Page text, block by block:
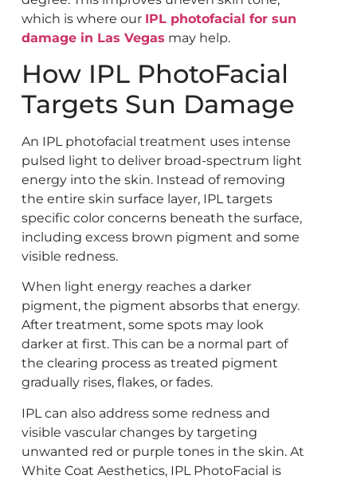
which is where our IPL photofacial for sun
damage in Las Vegas may help.
How IPL PhotoFacial
Targets Sun Damage
An IPL photofacial treatment uses intense
pulsed light to deliver broad-spectrum light
energy into the skin. Instead of removing
the entire skin surface layer, IPL targets
specific color concerns beneath the surface,
including excess brown pigment and some
visible redness.
When light energy reaches a darker
pigment, the pigment absorbs that energy.
After treatment, some spots may look
darker at first. This can be a normal part of
the clearing process as treated pigment
gradually rises, flakes, or fades.
IPL can also address some redness and
visible vascular changes by targeting
unwanted red or purple tones in the skin. At
White Coat Aesthetics, IPL PhotoFacial is